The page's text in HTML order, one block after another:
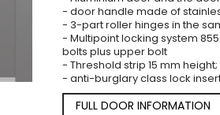
- door handle made of
- 3-part roller hinges in the
- Multipoint locking system
bolts plus upper bolt
- Threshold strip 15 mm height;
- anti-burglary class lock
FULL DOOR INFORMATION